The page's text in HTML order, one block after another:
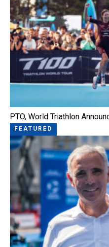
PTO, World Triathlon
FEATURED